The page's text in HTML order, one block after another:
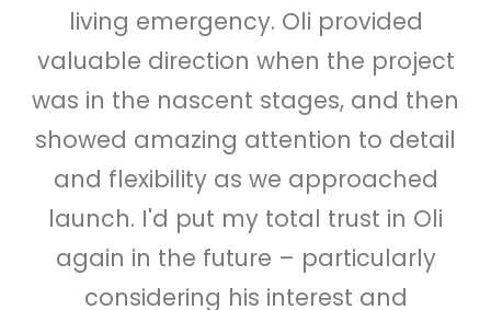
living emergency. Oli provided
valuable direction when the project
was in the nascent stages, and then
showed amazing attention to detail
and flexibility as we approached
launch. I'd put my total trust in Oli
again in the future – particularly
considering his interest and